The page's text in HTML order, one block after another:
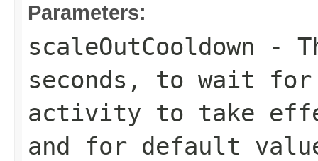
Parameters:
scaleOutCooldown -
seconds, to wait
activity to take
and for default